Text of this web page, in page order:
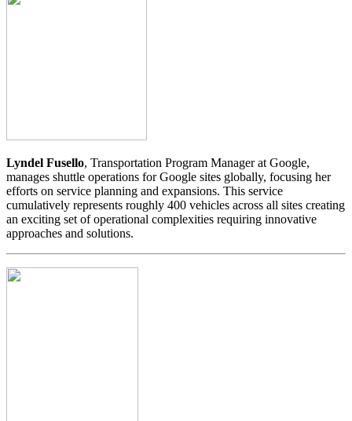
Lyndel Fusello, Transportation Program Manager at Google,
manages shuttle operations for Google sites globally, focusing her
efforts on service planning and expansions. This service
cumulatively represents roughly 400 vehicles across all sites creating
an exciting set of operational complexities requiring innovative
approaches and solutions.